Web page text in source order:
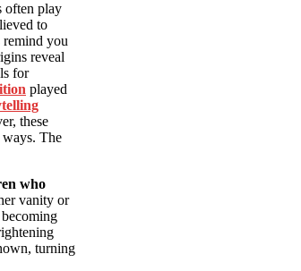
often play
to
remind you
reveal
for
played
these
ways. The
who
vanity or
turning